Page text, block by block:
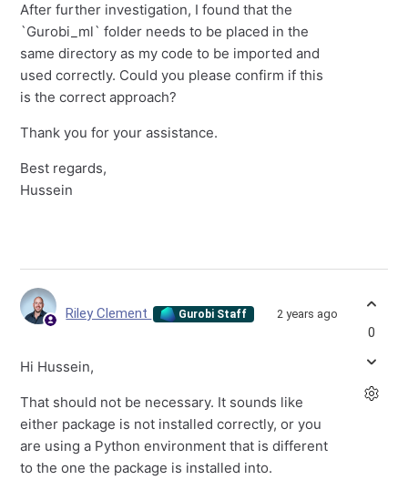
After further investigation, I found that the
`Gurobi_ml` folder needs to be placed in the
same directory as my code to be imported and
used correctly. Could you please confirm if this
is the correct approach?
Thank you for your assistance.
Best regards,
Hussein
Riley Clement Gurobi Staff 2 years ago
Hi Hussein,
That should not be necessary. It sounds like
either package is not installed correctly, or you
are using a Python environment that is different
to the one the package is installed into.
0